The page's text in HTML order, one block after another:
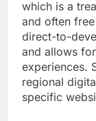
which is a
and often
direct-to-
and allows
experiences.
regional
specific